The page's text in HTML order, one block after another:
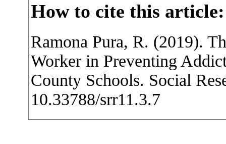
How to cite this article:
Ramona Pura, R. (2019).
Worker in Preventing
County Schools. Social
10.33788/srr11.3.7